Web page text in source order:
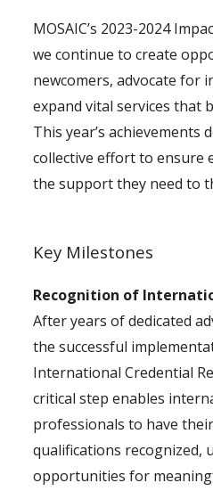
MOSAIC’s 2023-2024
we continue to create
newcomers, advocate for
expand vital services that
This year’s achievements
collective effort to ensure
the support they need to
Key Milestones
Recognition of
After years of dedicated
the successful
International Credential
critical step enables
professionals to have
qualifications recognized,
opportunities for